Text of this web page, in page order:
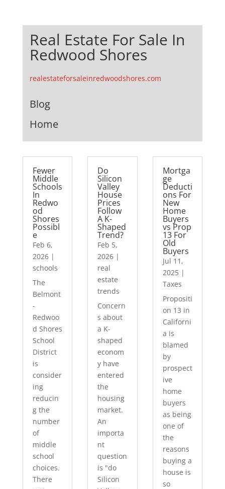
Real Estate For Sale In
Redwood Shores
realestateforsaleinredwoodshores.com
Blog
Home
Fewer
Middle
Schools
In
Redwo
od
Shores
Possibl
e
Feb 6,
2026|
schools
The
Belmont
-
Redwoo
d Shores
School
District
is
consider
ing
reducin
g the
number
of
middle
school
choices.
There
Do
Silicon
Valley
House
Prices
Follow
A K-
Shaped
Trend?
Feb 5,
2026 |
real
estate
trends
Concern
s about
a K-
shaped
econom
y have
entered
the
housing
market.
An
importa
nt
question
is "do
Silicon
Mortga
ge
Deducti
ons For
New
Home
Buyers
vs Prop
13 For
Old
Buyers
Jul 11,
2025|
Taxes
Propositi
on 13 in
Californi
a is
blamed
by
prospect
ive
home
buyers
as being
one of
the
reasons
buying a
house is
so